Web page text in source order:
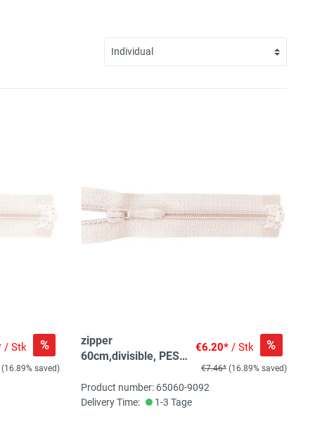
/ Stk %
(16.89% saved)
zipper
60cm,divisible, PES
€6.20*/ Stk %
€7.46* (16.89% saved)
Product number: 65060-9092
Delivery Time:
1-3 Tage